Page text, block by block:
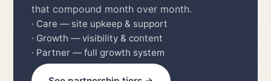
visibility, content and automations — results
that compound month over month.
· Care — site upkeep & support
· Growth — visibility & content
· Partner — full growth system